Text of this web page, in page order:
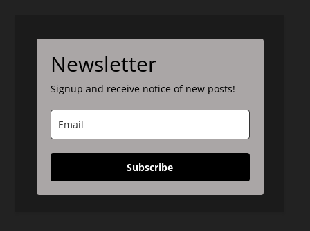
Newsletter
Signup and receive notice of new posts!
Subscribe